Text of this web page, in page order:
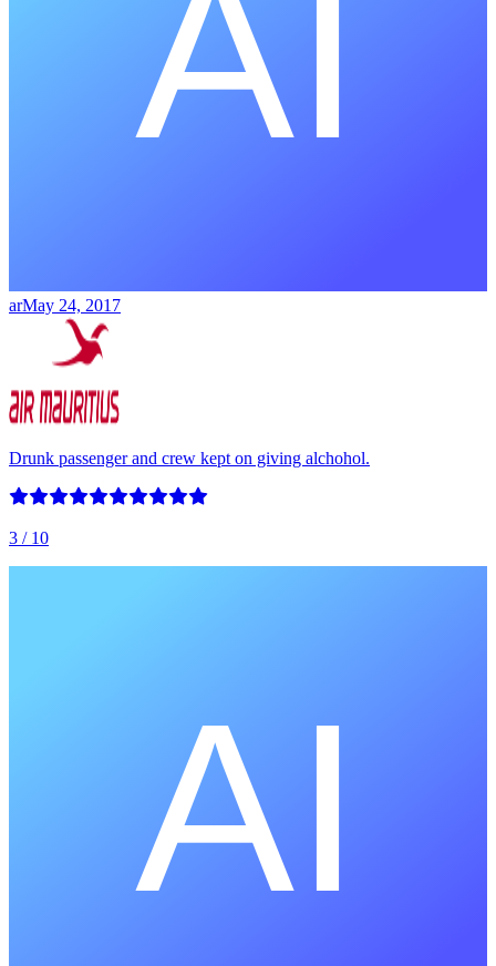
arMay 24, 2017
Drunk passenger and crew kept on giving alchohol.
3 / 10